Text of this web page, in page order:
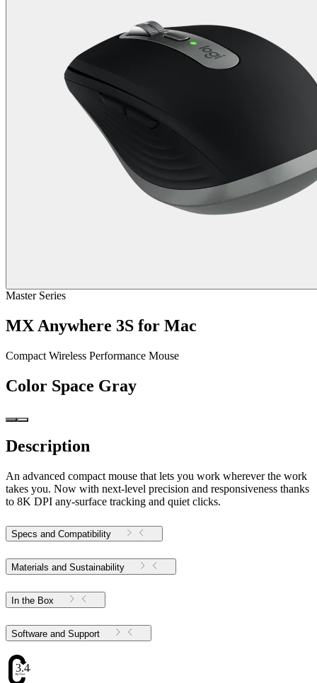
Master Series
MX Anywhere 3S for Mac
Compact Wireless Performance Mouse
Color Space Gray
Description
An advanced compact mouse that lets you work wherever the work
takes you. Now with next-level precision and responsiveness thanks
to 8K DPI any-surface tracking and quiet clicks.
Specs and Compatibility
Materials and Sustainability
In the Box
Software and Support
3.44